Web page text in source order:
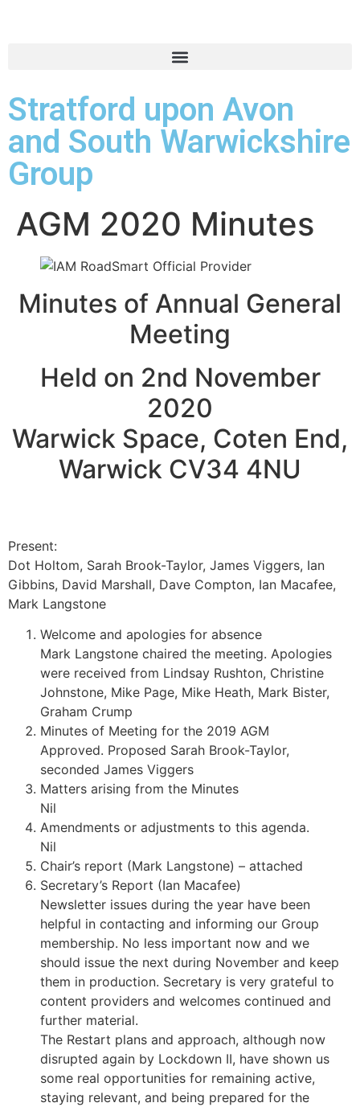
Stratford upon Avon
and South Warwickshire
Group
AGM 2020 Minutes
Minutes of Annual General
Meeting
Held on 2nd November
2020
Warwick Space, Coten End,
Warwick CV34 4NU
Present:
Dot Holtom, Sarah Brook-Taylor, James Viggers, Ian
Gibbins, David Marshall, Dave Compton, Ian Macafee,
Mark Langstone
Welcome and apologies for absence
Mark Langstone chaired the meeting. Apologies
were received from Lindsay Rushton, Christine
Johnstone, Mike Page, Mike Heath, Mark Bister,
Graham Crump
Minutes of Meeting for the 2019 AGM
Approved. Proposed Sarah Brook-Taylor,
seconded James Viggers
Matters arising from the Minutes
Nil
Amendments or adjustments to this agenda.
Nil
Chair’s report (Mark Langstone) – attached
Secretary’s Report (Ian Macafee)
Newsletter issues during the year have been
helpful in contacting and informing our Group
membership. No less important now and we
should issue the next during November and keep
them in production. Secretary is very grateful to
content providers and welcomes continued and
further material.
The Restart plans and approach, although now
disrupted again by Lockdown II, have shown us
some real opportunities for remaining active,
staying relevant, and being prepared for the